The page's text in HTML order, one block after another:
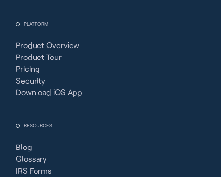
PLATFORM
Product Overview
Product Tour
Pricing
Security
Download iOS App
RESOURCES
Blog
Glossary
IRS Forms